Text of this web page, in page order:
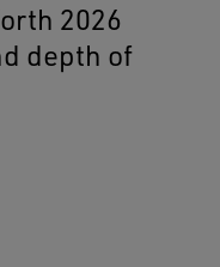
2026
depth of